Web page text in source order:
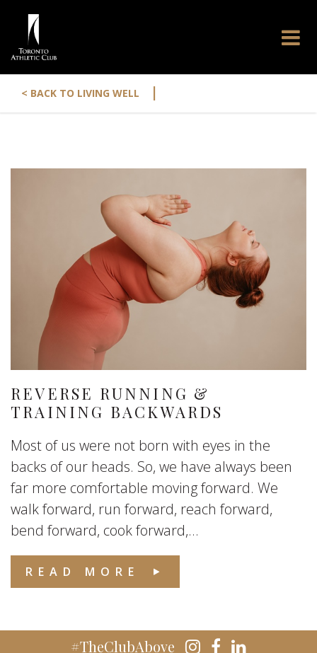
< BACK TO LIVING WELL |
REVERSE RUNNING &
TRAINING BACKWARDS
Most of us were not born with eyes in the
backs of our heads. So, we have always been
far more comfortable moving forward. We
walk forward, run forward, reach forward,
bend forward, cook forward,...
READ MORE
#TheClubAbove